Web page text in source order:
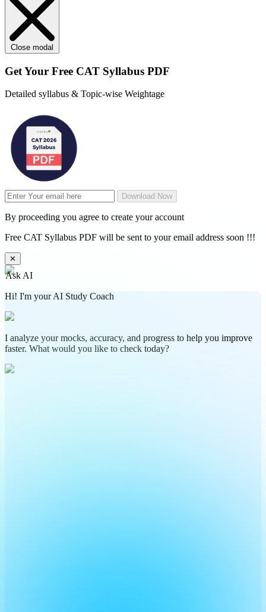
Close modal
Get Your Free CAT Syllabus PDF
Detailed syllabus & Topic-wise Weightage
Download Now
By proceeding you agree to create your account
Free CAT Syllabus PDF will be sent to your email address soon !!!
✕
Ask AI
Hi! I'm your AI Study Coach
I analyze your mocks, accuracy, and progress to help you improve
faster. What would you like to check today?